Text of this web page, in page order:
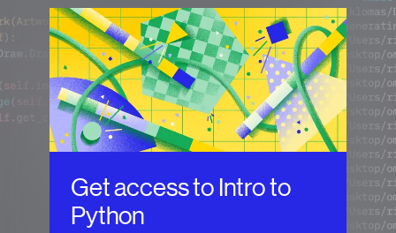
Get access to Intro to
Python